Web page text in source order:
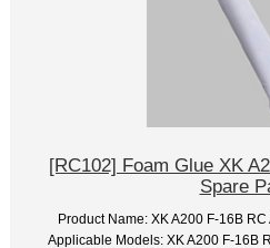
[RC102] Foam Glue XK
Spare
Product Name: XK A200 F-16B
Applicable Models: XK A200 F-16B